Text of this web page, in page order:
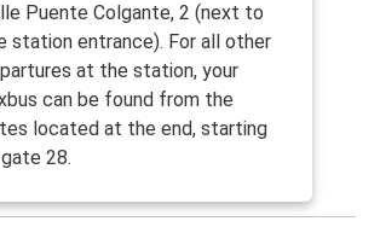
Puente Colgante, 2 (next to
station entrance). For all other
at the station, your
can be found from the
located at the end, starting
28.